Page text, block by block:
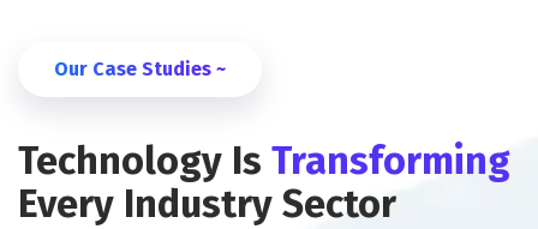
Our Case Studies ~
Technology Is Transforming
Every Industry Sector